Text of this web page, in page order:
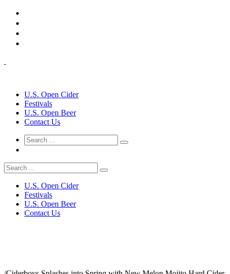
U.S. Open Cider
Festivals
U.S. Open Beer
Contact Us
U.S. Open Cider
Festivals
U.S. Open Beer
Contact Us